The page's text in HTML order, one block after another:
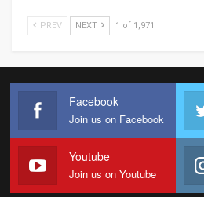
PREV NEXT 1 of 1,971
Facebook
Join us on Facebook
Youtube
Join us on Youtube